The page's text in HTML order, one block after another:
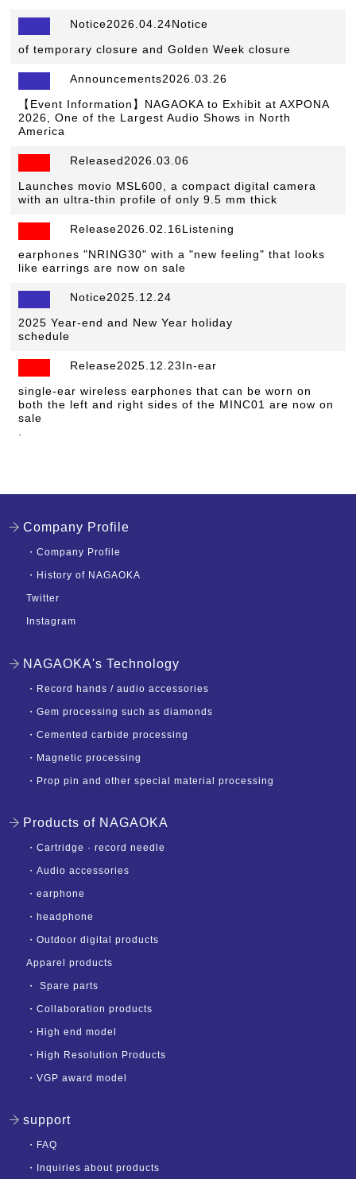
Notice2026.04.24Notice
of temporary closure and Golden Week closure
Announcements2026.03.26
【Event Information】NAGAOKA to Exhibit at AXPONA
2026, One of the Largest Audio Shows in North
America
Released2026.03.06
Launches movio MSL600, a compact digital camera
with an ultra-thin profile of only 9.5 mm thick
Release2026.02.16Listening
earphones "NRING30" with a "new feeling" that looks
like earrings are now on sale
Notice2025.12.24
2025 Year-end and New Year holiday
schedule
Release2025.12.23In-ear
single-ear wireless earphones that can be worn on
both the left and right sides of the MINC01 are now on
sale
Company Profile
・ Company Profile
・ History of NAGAOKA
Twitter
Instagram
NAGAOKA's Technology
・ Record hands / audio accessories
・ Gem processing such as diamonds
・ Cemented carbide processing
・ Magnetic processing
・ Prop pin and other special material processing
Products of NAGAOKA
・ Cartridge · record needle
・ Audio accessories
・ earphone
・ headphone
・ Outdoor digital products
Apparel products
・ Spare parts
・ Collaboration products
・ High end model
・ High Resolution Products
・ VGP award model
support
・ FAQ
・ Inquiries about products